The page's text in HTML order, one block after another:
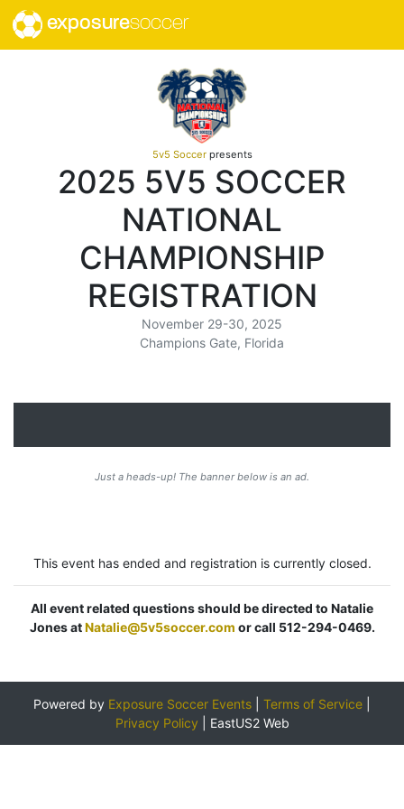
exposuresoccer
5v5 Soccerpresents
2025 5V5 SOCCER
NATIONAL
CHAMPIONSHIP
REGISTRATION
November 29-30, 2025
Champions Gate, Florida
Just a heads-up! The banner below is an ad.
This event has ended and registration is currently closed.
All event related questions should be directed to Natalie
Jones atNatalie@5v5soccer.com or call 512-294-0469.
Powered by Exposure Soccer Events Terms of Service
Privacy Policy
EastUS2 Web